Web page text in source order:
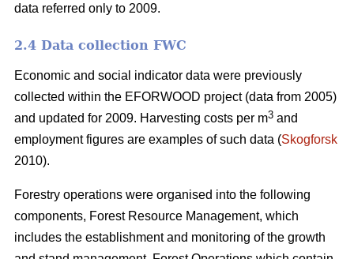
data referred only to 2009.
2.4 Data collection FWC
Economic and social indicator data were previously
collected within the EFORWOOD project (data from 2005)
and updated for 2009. Harvesting costs per m3 and
employment figures are examples of such data (Skogforsk
2010).
Forestry operations were organised into the following
components, Forest Resource Management, which
includes the establishment and monitoring of the growth